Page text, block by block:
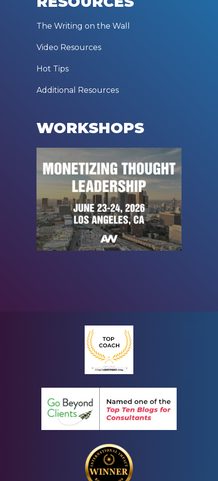
The Writing on the Wall
Video Resources
Hot Tips
Additional Resources
WORKSHOPS